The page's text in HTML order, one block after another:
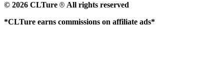
© 2026 CLTure ® All rights reserved
*CLTure earns commissions on affiliate ads*